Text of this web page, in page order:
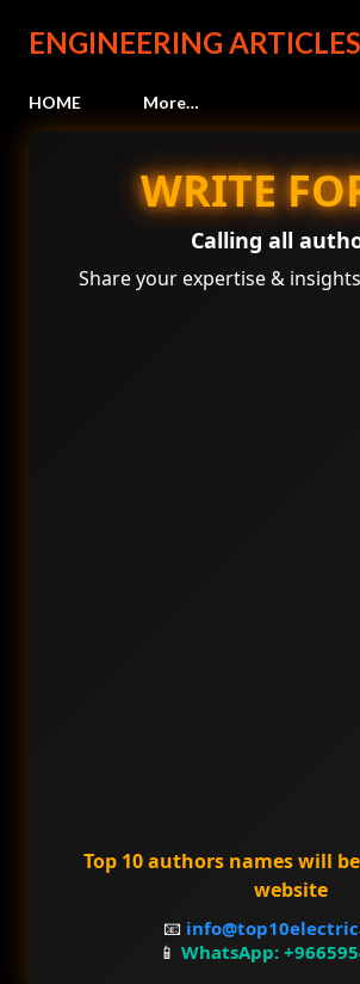
Skip to main content
ENGINEERING ARTICLES
HOME More…
WRITE
Calling all
Share your expertise &
Top 10 authors names will
website
📧
📱 WhatsApp: